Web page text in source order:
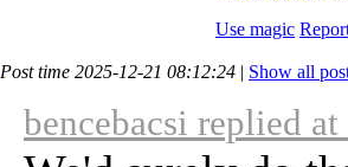
Use magic
Post time 2025-12-21 08:12:24 | Show all
bencebacsi replied